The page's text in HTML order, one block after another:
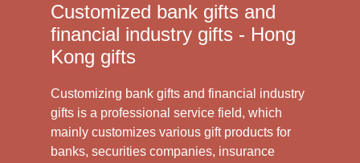
Customized bank gifts and
financial industry gifts - Hong
Kong gifts
Customizing bank gifts and financial industry
gifts is a professional service field, which
mainly customizes various gift products for
banks, securities companies, insurance